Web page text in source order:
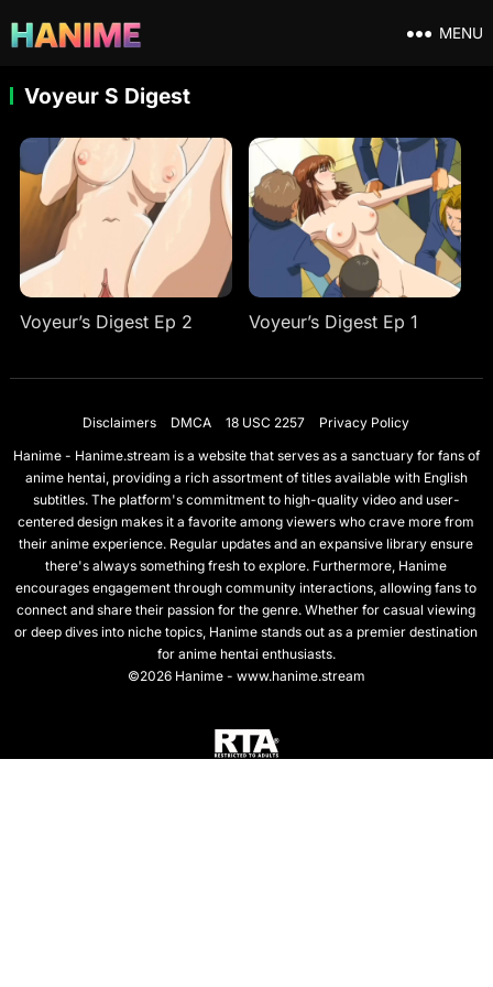
MENU
Voyeur S Digest
Voyeur’s Digest Ep 2 Voyeur’s Digest Ep 1
Disclaimers DMCA 18 USC 2257
Privacy Policy
Hanime - Hanime.stream is a website that serves as a sanctuary for fans of
anime hentai, providing a rich assortment of titles available with English
subtitles. The platform's commitment to high-quality video and user-
centered design makes it a favorite among viewers who crave more from
their anime experience. Regular updates and an expansive library ensure
there's always something fresh to explore. Furthermore, Hanime
encourages engagement through community interactions, allowing fans to
connect and share their passion for the genre. Whether for casual viewing
or deep dives into niche topics, Hanime stands out as a premier destination
for anime hentai enthusiasts.
©2026 Hanime - www.hanime.stream